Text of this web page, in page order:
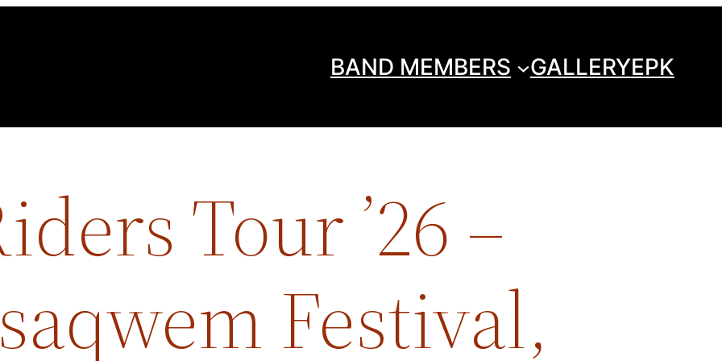
BAND MEMBERS GALLERYEPK
Tour ’26 –
Festival,